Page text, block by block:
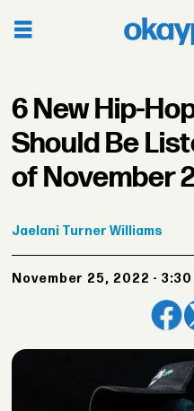
6 New Hip-
Should Be
of November
Jaelani Turner Williams
November 25, 2022 -